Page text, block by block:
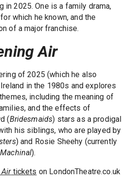
in 2025. One is a family drama,
which he known, and the
of a major franchise.
Air
of 2025 (which he also
in the 1980s and explores
including the meaning of
and the effects of
(Bridesmaids) stars as a prodigal
his siblings, who are played by
) and Rosie Sheehy (currently
Machinal).
tickets on LondonTheatre.co.uk